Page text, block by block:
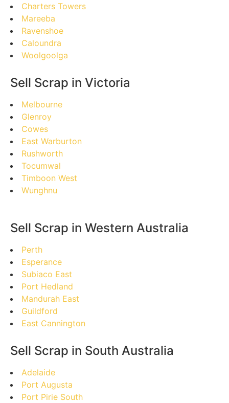
Charters Towers
Mareeba
Ravenshoe
Caloundra
Woolgoolga
Sell Scrap in Victoria
Melbourne
Glenroy
Cowes
East Warburton
Rushworth
Tocumwal
Timboon West
Wunghnu
Sell Scrap in Western Australia
Perth
Esperance
Subiaco East
Port Hedland
Mandurah East
Guildford
East Cannington
Sell Scrap in South Australia
Adelaide
Port Augusta
Port Pirie South